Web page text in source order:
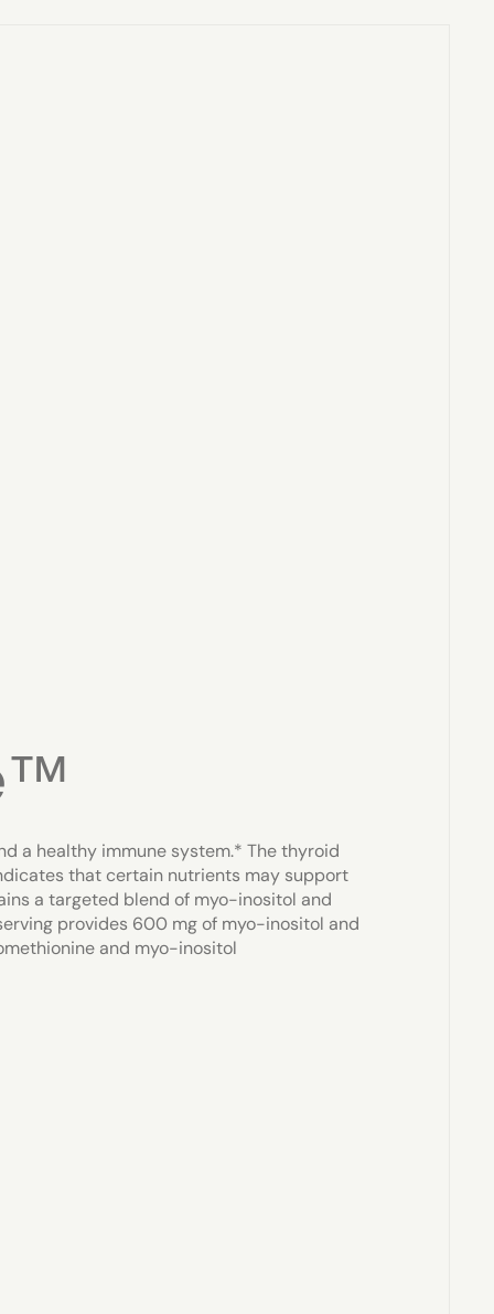
a healthy immune system.* The thyroid
that certain nutrients may support
a targeted blend of myo-inositol and
provides 600 mg of myo-inositol and
and myo-inositol